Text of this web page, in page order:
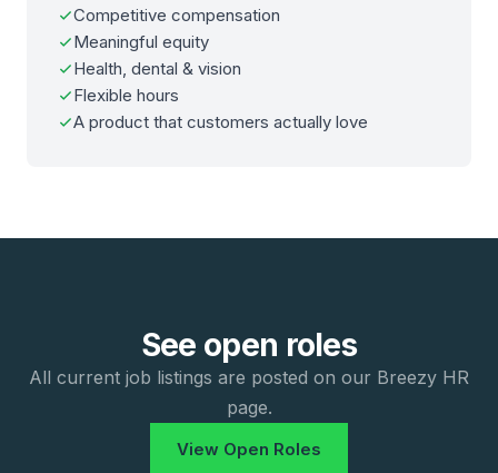
Competitive compensation
Meaningful equity
Health, dental & vision
Flexible hours
A product that customers actually love
See open roles
All current job listings are posted on our Breezy HR
page.
View Open Roles